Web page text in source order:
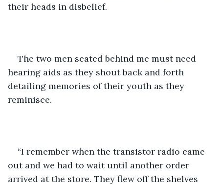
their heads in disbelief.
The two men seated behind me must need
hearing aids as they shout back and forth
detailing memories of their youth as they
reminisce.
“I remember when the transistor radio came
out and we had to wait until another order
arrived at the store. They flew off the shelves